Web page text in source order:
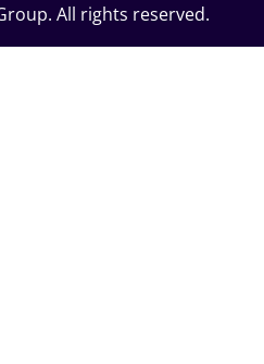
All rights reserved.